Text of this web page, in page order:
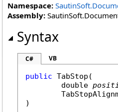
Namespace:
Assembly:
Syntax
C# VB
public TabStop (
double
)